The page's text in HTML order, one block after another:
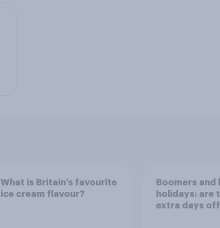
What is Britain’s favourite
ice cream flavour?
Boomers and
holidays: are
extra days